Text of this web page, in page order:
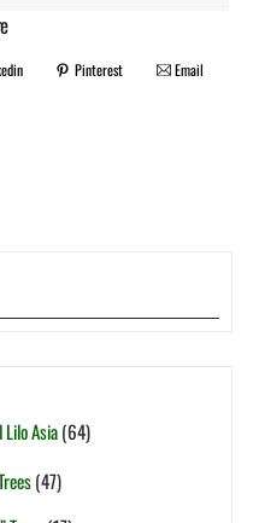
Pinterest Email
Asia(64)
(47)